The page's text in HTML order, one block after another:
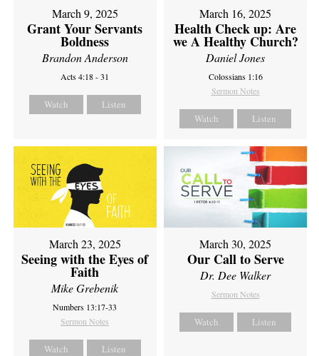
March 9, 2025
Grant Your Servants
Boldness
Brandon Anderson
Acts 4:18 - 31
Watch Listen
March 16, 2025
Health Check up: Are
we A Healthy Church?
Daniel Jones
Colossians 1:16
Sermon Notes
Watch Listen
March 23, 2025
Seeing with the Eyes of
Faith
Mike Grebenik
Numbers 13:17-33
Sermon Notes
Watch Listen
March 30, 2025
Our Call to Serve
Dr. Dee Walker
Sermon Notes
Watch Listen